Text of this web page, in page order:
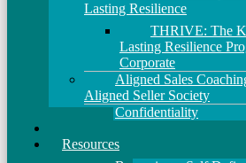
Lasting Resilience
THRIVE: The
Lasting Resilience
Corporate
Aligned Sales
Aligned Seller Society
Confidentiality
Resources